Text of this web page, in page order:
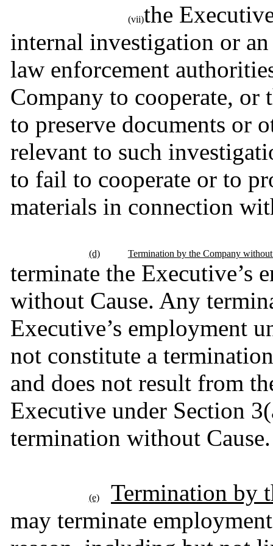
(vii)the
internal investigation or
law enforcement
Company to cooperate,
to preserve documents or
relevant to such
to fail to cooperate or to
materials in connection
(d) Termination by the Company without
terminate the Executive’s
without Cause. Any
Executive’s employment
not constitute a
and does not result from
Executive under Section
termination without Cause.
(e)
Termination by
may terminate